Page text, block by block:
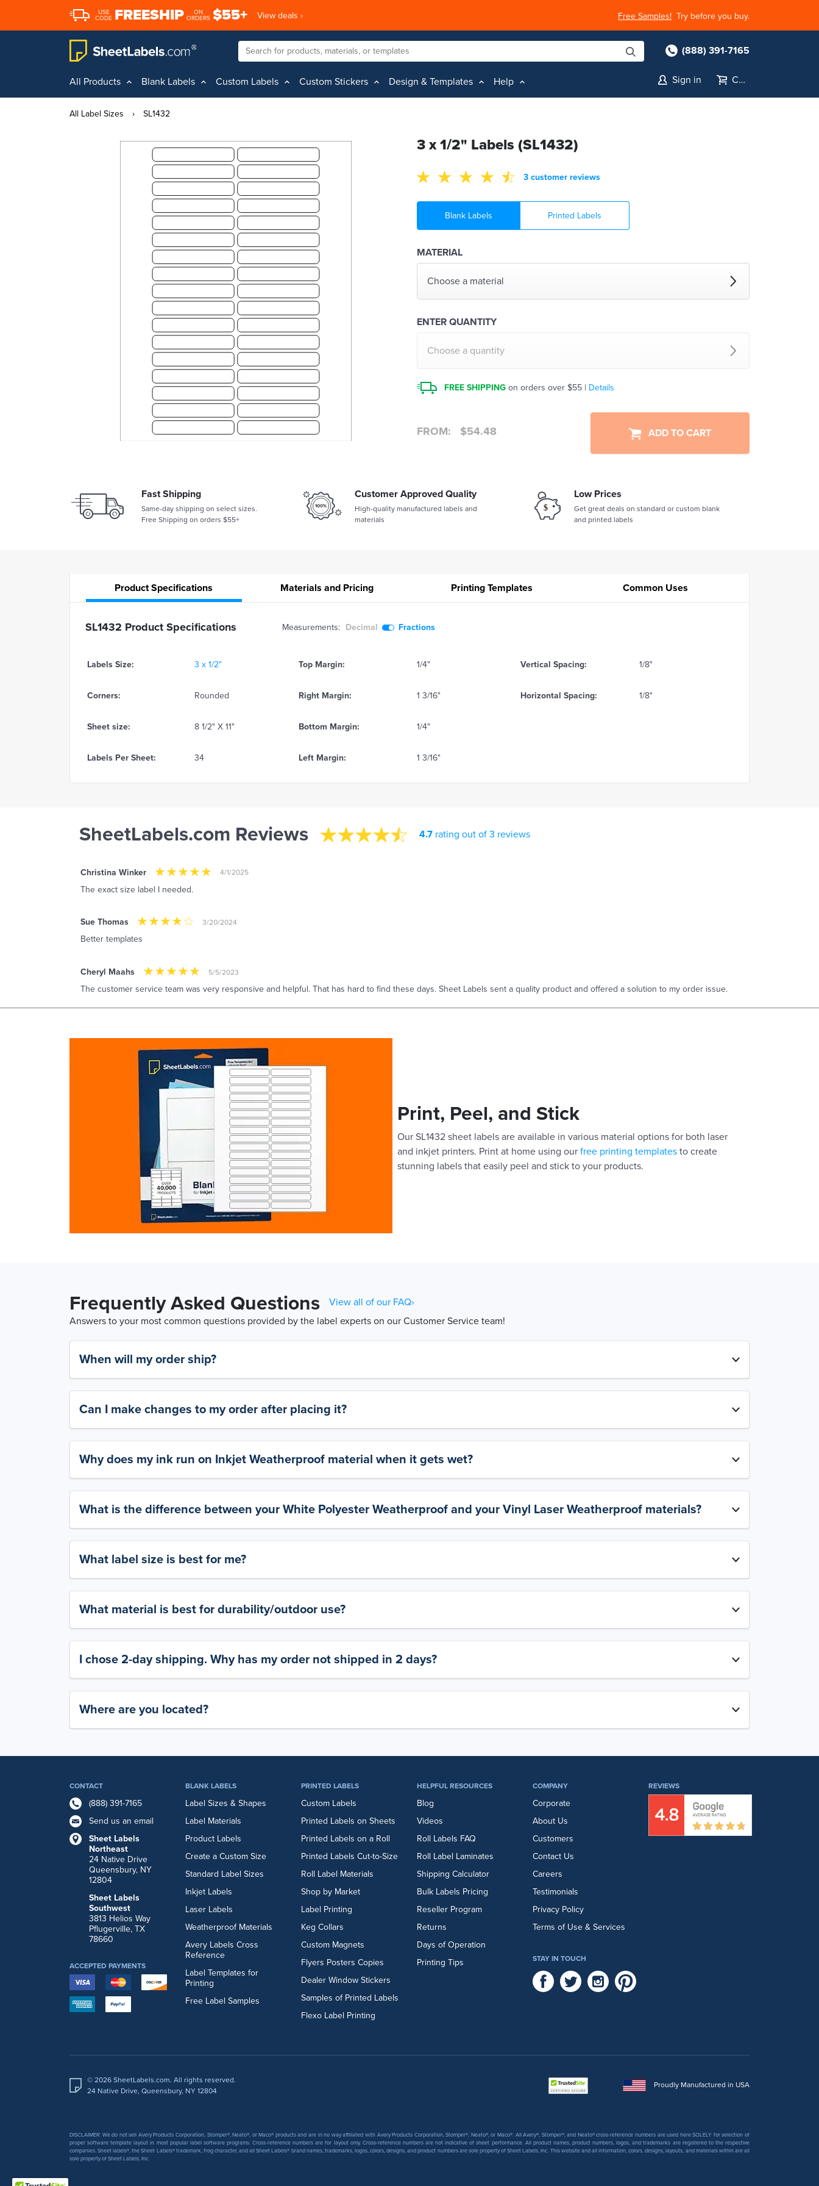
USE
CODE FREESHIP
ON
ORDERS $55+ View deals › Free Samples! Try before you buy.
(888) 391-7165
All Products Blank Labels Custom Labels Custom Stickers Design & Templates Help Sign in Cart
All Label Sizes › SL1432
3 x 1/2" Labels (SL1432)
3 customer reviews
Blank Labels Printed Labels
MATERIAL
Choose a material
ENTER QUANTITY
Choose a quantity
FREE SHIPPING on orders over $55 | Details
FROM: $54.48 ADD TO CART
Fast Shipping
Same-day shipping on select sizes.
Free Shipping on orders $55+
Customer Approved Quality
High-quality manufactured labels and
materials
Low Prices
Get great deals on standard or custom blank
and printed labels
ProductSpecifications Materials and Pricing PrintingTemplates Common Uses
SL1432 Product Specifications Measurements: Decimal Fractions
Labels Size: 3 x 1/2" Top Margin: 1/4" Vertical Spacing: 1/8"
Corners: Rounded Right Margin: 1 3/16" Horizontal Spacing: 1/8"
Sheet size: 8 1/2" X 11" Bottom Margin: 1/4"
Labels Per Sheet: 34 Left Margin: 1 3/16"
SheetLabels.com Reviews 4.7 rating out of 3 reviews
Christina Winker 4/1/2025
The exact size label I needed.
Sue Thomas 3/20/2024
Better templates
Cheryl Maahs 5/5/2023
The customer service team was very responsive and helpful. That has hard to find these days. Sheet Labels sent a quality product and offered a solution to my order issue.
Print, Peel, and Stick
Our SL1432 sheet labels are available in various material options for both laser
and inkjet printers. Print at home using our free printing templates to create
stunning labels that easily peel and stick to your products.
Frequently Asked Questions
View all of our FAQ›
Answers to your most common questions provided by the label experts on our Customer Service team!
When will my order ship?
Can I make changes to my order after placing it?
Why does my ink run on Inkjet Weatherproof material when it gets wet?
What is the difference between your White Polyester Weatherproof and your Vinyl Laser Weatherproof materials?
What label size is best for me?
What material is best for durability/outdoor use?
I chose 2-day shipping. Why has my order not shipped in 2 days?
Where are you located?
CONTACT
(888) 391-7165
Send us an email
Sheet Labels
Northeast
24 Native Drive
Queensbury, NY
12804
Sheet Labels
Southwest
3813 Helios Way
Pflugerville, TX
78660
BLANK LABELS
Label Sizes & Shapes
Label Materials
Product Labels
Create a Custom Size
Standard Label Sizes
Inkjet Labels
Laser Labels
Weatherproof Materials
Avery Labels Cross
Reference
Label Templates for
Printing
Free Label Samples
PRINTED LABELS
Custom Labels
Printed Labels on Sheets
Printed Labels on a Roll
Printed Labels Cut-to-Size
Roll Label Materials
Shop by Market
Label Printing
Keg Collars
Custom Magnets
Flyers Posters Copies
Dealer Window Stickers
Samples of Printed Labels
Flexo Label Printing
HELPFUL RESOURCES
Blog
Videos
Roll Labels FAQ
Roll Label Laminates
Shipping Calculator
Bulk Labels Pricing
Reseller Program
Returns
Days of Operation
Printing Tips
COMPANY
Corporate
About Us
Customers
Contact Us
Careers
Testimonials
Privacy Policy
Terms of Use & Services
ACCEPTED PAYMENTS
REVIEWS
STAY IN TOUCH
© 2026 SheetLabels.com. All rights reserved.
24 Native Drive, Queensbury, NY 12804
Proudly Manufactured in USA
DISCLAIMER: We do not sell Avery Products Corporation, Stomper®, Neato®, or Maco® products and are in no way affiliated with Avery Products Corporation, Stomper®, Neato®, or Maco®. All Avery®, Stomper®, and Neato® cross-reference numbers are used here SOLELY for selection of
proper software template layout in most popular label software programs. Cross-reference numbers are for layout only. Cross-reference numbers are not indicative of sheet performance. All product names, product numbers, logos, and trademarks are registered to the respective
companies. Sheet labels®, the Sheet Labels® trademark, frog character, and all Sheet Labels® brand names, trademarks, logos, colors, designs, and product numbers are sole property of Sheet Labels, Inc. This website and all information, colors, designs, layouts, and materials within are all
sole property of Sheet Labels, Inc.